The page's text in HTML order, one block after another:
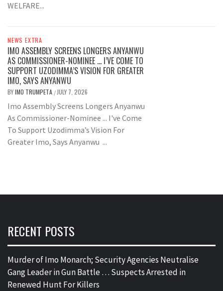
WELFARE...
NEWS EXTRA
IMO ASSEMBLY SCREENS LONGERS ANYANWU
AS COMMISSIONER-NOMINEE … I’VE COME TO
SUPPORT UZODIMMA’S VISION FOR GREATER
IMO, SAYS ANYANWU
BYIMO TRUMPETA / JULY 7, 2026
Imo Assembly Screens Longers Anyanwu
As Commissioner-Nominee ... I've Come
To Support Uzodimma’s Vision For
Greater Imo, Says Anyanwu ...
RECENT POSTS
Murder of Imo Monarch; Security Agencies Neutralise
Gang Leader in Gun Battle … Suspects Arrested in
Renewed Hunt For Killers